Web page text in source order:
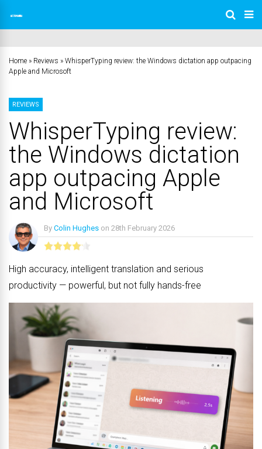
Home » Reviews » WhisperTyping review: the Windows dictation app outpacing
Apple and Microsoft
REVIEWS
WhisperTyping review:
the Windows dictation
app outpacing Apple
and Microsoft
By Colin Hughes on 28th February 2026
High accuracy, intelligent translation and serious
productivity — powerful, but not fully hands-free